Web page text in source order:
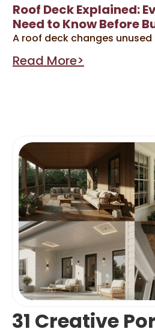
Roof Deck Explained:
Need to Know Before
A roof deck changes
Read More>
31 Creative